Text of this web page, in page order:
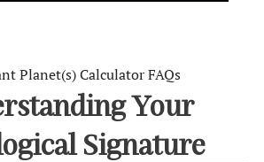
Planet(s) Calculator FAQs
Your
Signature